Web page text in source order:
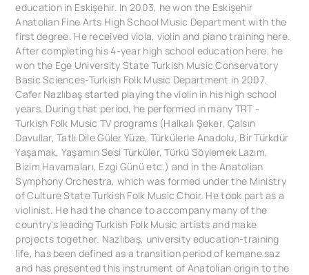
education in Eskişehir. In 2003, he won the Eskişehir
Anatolian Fine Arts High School Music Department with the
first degree. He received viola, violin and piano training here.
After completing his 4-year high school education here, he
won the Ege University State Turkish Music Conservatory
Basic Sciences-Turkish Folk Music Department in 2007.
Cafer Nazlıbaş started playing the violin in his high school
years. During that period, he performed in many TRT -
Turkish Folk Music TV programs (Halkalı Şeker, Çalsın
Davullar, Tatlı Dile Güler Yüze, Türkülerle Anadolu, Bir Türkdür
Yaşamak, Yaşamın Sesi Türküler, Türkü Söylemek Lazım,
Bizim Havamaları, Ezgi Günü etc.) and in the Anatolian
Symphony Orchestra, which was formed under the Ministry
of Culture State Turkish Folk Music Choir. He took part as a
violinist. He had the chance to accompany many of the
country's leading Turkish Folk Music artists and make
projects together. Nazlıbaş, university education-training
life, has been defined as a transition period of kemane saz
and has presented this instrument of Anatolian origin to the